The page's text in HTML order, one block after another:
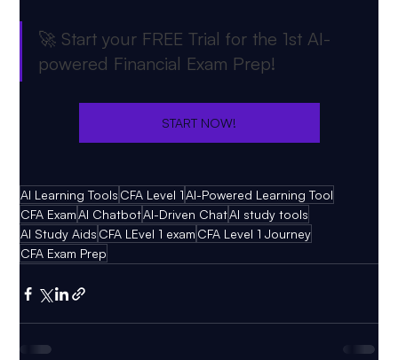
🚀 Start your FREE Trial for the 1st AI-
powered Financial Exam Prep!
START NOW!
AI Learning Tools CFA Level 1AI-Powered Learning Tool
CFA ExamAI ChatbotAI-Driven ChatAI study tools
AI Study Aids CFA LEvel 1 exam CFA Level 1 Journey
CFA Exam Prep